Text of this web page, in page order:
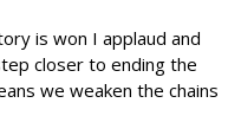
is won I applaud and
closer to ending the
we weaken the chains